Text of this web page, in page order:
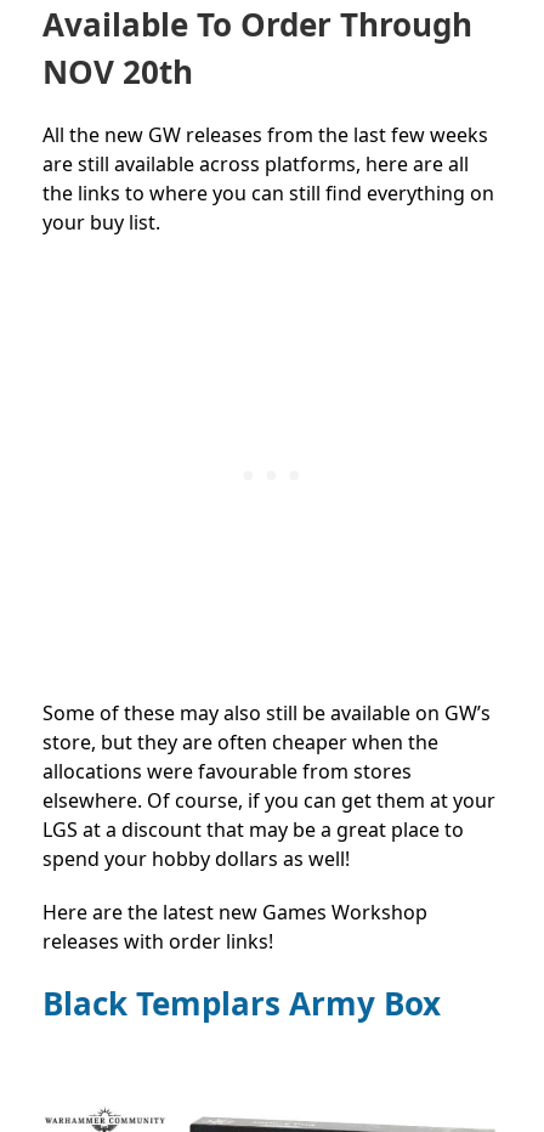
Available To Order Through
NOV 20th
All the new GW releases from the last few weeks
are still available across platforms, here are all
the links to where you can still find everything on
your buy list.
Some of these may also still be available on GW’s
store, but they are often cheaper when the
allocations were favourable from stores
elsewhere. Of course, if you can get them at your
LGS at a discount that may be a great place to
spend your hobby dollars as well!
Here are the latest new Games Workshop
releases with order links!
Black Templars Army Box